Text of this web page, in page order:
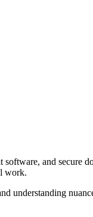
and secure
work.
understanding